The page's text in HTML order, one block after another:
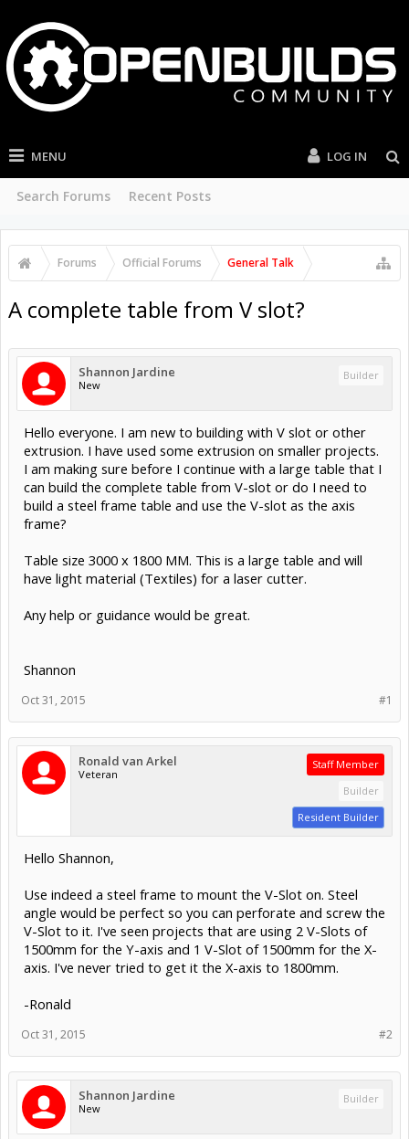
MENU
Search Forums Recent Posts
LOG IN
Forums Official Forums General Talk
A complete table from V slot?
Shannon Jardine
New
Builder
Hello everyone. I am new to building with V slot or other
extrusion. I have used some extrusion on smaller projects.
I am making sure before I continue with a large table that I
can build the complete table from V-slot or do I need to
build a steel frame table and use the V-slot as the axis
frame?
Table size 3000 x 1800 MM. This is a large table and will
have light material (Textiles) for a laser cutter.
Any help or guidance would be great.
Shannon
#1
Oct 31, 2015
Ronald van Arkel
Veteran
Staff Member
Builder
Resident Builder
Hello Shannon,
Use indeed a steel frame to mount the V-Slot on. Steel
angle would be perfect so you can perforate and screw the
V-Slot to it. I've seen projects that are using 2 V-Slots of
1500mm for the Y-axis and 1 V-Slot of 1500mm for the X-
axis. I've never tried to get it the X-axis to 1800mm.
-Ronald
#2
Oct 31, 2015
Shannon Jardine
New
Builder